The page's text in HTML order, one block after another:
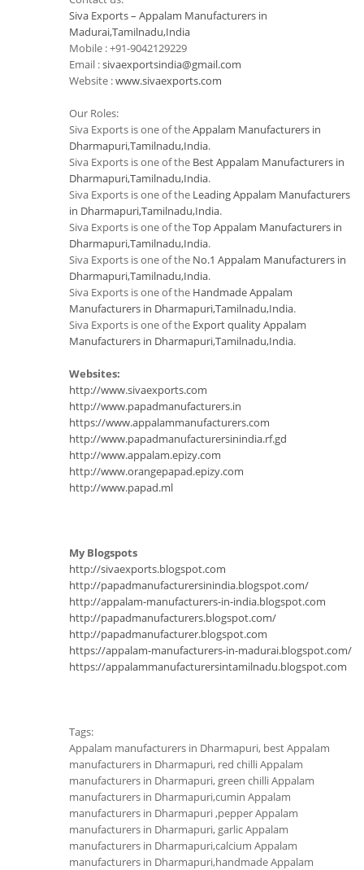
Siva Exports – Appalam Manufacturers in
Madurai,Tamilnadu,India
Mobile : +91-9042129229
Email :sivaexportsindia@gmail.com
Website :www.sivaexports.com
Our Roles:
Siva Exports is one of theAppalam Manufacturers in
Dharmapuri,Tamilnadu,India.
Siva Exports is one of the Best Appalam Manufacturers in
Dharmapuri,Tamilnadu,India.
Siva Exports is one of the Leading Appalam Manufacturers
in Dharmapuri,Tamilnadu,India.
Siva Exports is one of theTop Appalam Manufacturers in
Dharmapuri,Tamilnadu,India.
Siva Exports is one of the No.1 Appalam Manufacturers in
Dharmapuri,Tamilnadu,India.
Siva Exports is one of the Handmade Appalam
Manufacturers in Dharmapuri,Tamilnadu,India.
Siva Exports is one of the Export quality Appalam
Manufacturers in Dharmapuri,Tamilnadu,India.
Websites:
http://www.sivaexports.com
http://www.papadmanufacturers.in
https://www.appalammanufacturers.com
http://www.papadmanufacturersinindia.rf.gd
http://www.appalam.epizy.com
http://www.orangepapad.epizy.com
http://www.papad.ml
My Blogspots
http://sivaexports.blogspot.com
http://papadmanufacturersinindia.blogspot.com/
http://appalam-manufacturers-in-india.blogspot.com
http://papadmanufacturers.blogspot.com/
http://papadmanufacturer.blogspot.com
https://appalam-manufacturers-in-madurai.blogspot.com/
https://appalammanufacturersintamilnadu.blogspot.com
Tags:
Appalam manufacturers in Dharmapuri, best Appalam
manufacturers in Dharmapuri, red chilli Appalam
manufacturers in Dharmapuri, green chilli Appalam
manufacturers in Dharmapuri,cumin Appalam
manufacturers in Dharmapuri ,pepper Appalam
manufacturers in Dharmapuri, garlic Appalam
manufacturers in Dharmapuri,calcium Appalam
manufacturers in Dharmapuri,handmade Appalam